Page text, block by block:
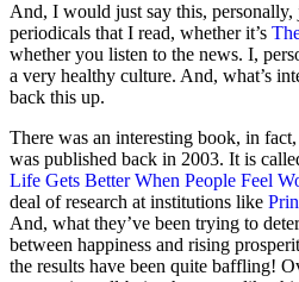
And, I would just say this, personally,
periodicals that I read, whether it’s
whether you listen to the news. I,
a very healthy culture. And, what’s
back this up.
There was an interesting book, in
was published back in 2003. It is
Life Gets Better When People Feel
deal of research at institutions like
And, what they’ve been trying to
between happiness and rising
the results have been quite baffling!